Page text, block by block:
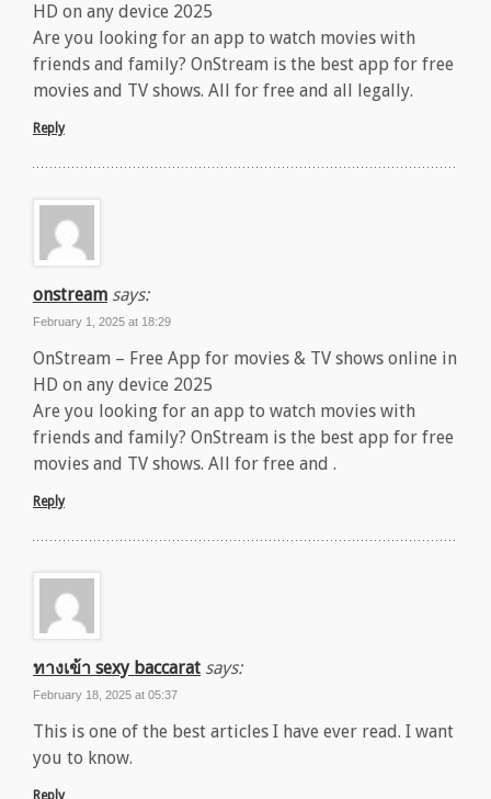
HD on any device 2025
Are you looking for an app to watch movies with
friends and family? OnStream is the best app for free
movies and TV shows. All for free and all legally.
Reply
onstream says:
February 1, 2025 at 18:29
OnStream – Free App for movies & TV shows online in
HD on any device 2025
Are you looking for an app to watch movies with
friends and family? OnStream is the best app for free
movies and TV shows. All for free and .
Reply
ทางเข้า sexy baccarat says:
February 18, 2025 at 05:37
This is one of the best articles I have ever read. I want
you to know.